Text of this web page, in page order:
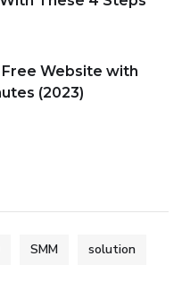
Website with
(2023)
SMM solution